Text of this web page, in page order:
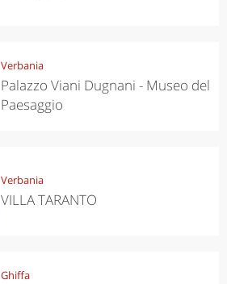
Verbania
Palazzo Viani Dugnani - Museo del
Paesaggio
Verbania
VILLA TARANTO
Ghiffa